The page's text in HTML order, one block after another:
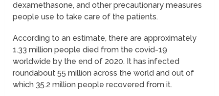
dexamethasone, and other precautionary measures
people use to take care of the patients.
According to an estimate, there are approximately
1.33 million people died from the covid-19
worldwide by the end of 2020. It has infected
roundabout 55 million across the world and out of
which 35.2 million people recovered from it.